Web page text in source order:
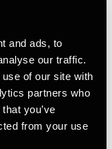
and ads, to
our traffic.
of our site with
partners who
you’ve
from your use